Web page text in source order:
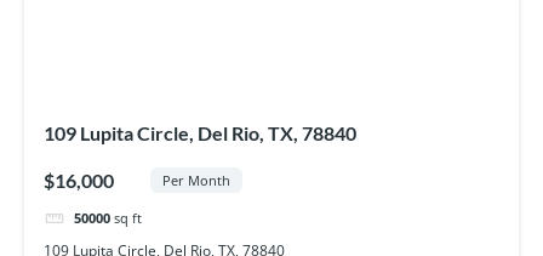
109 Lupita Circle, Del Rio, TX, 78840
$16,000 Per Month
50000 sq ft
109 Lupita Circle, Del Rio, TX, 78840